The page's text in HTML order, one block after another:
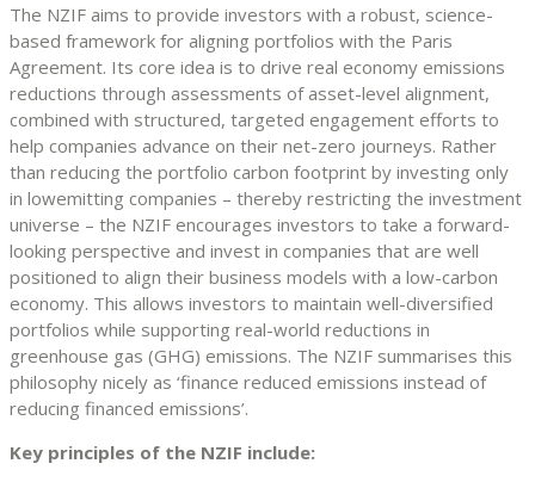
The NZIF aims to provide investors with a robust, science-
based framework for aligning portfolios with the Paris
Agreement. Its core idea is to drive real economy emissions
reductions through assessments of asset-level alignment,
combined with structured, targeted engagement efforts to
help companies advance on their net-zero journeys. Rather
than reducing the portfolio carbon footprint by investing only
in lowemitting companies – thereby restricting the investment
universe – the NZIF encourages investors to take a forward-
looking perspective and invest in companies that are well
positioned to align their business models with a low-carbon
economy. This allows investors to maintain well-diversified
portfolios while supporting real-world reductions in
greenhouse gas (GHG) emissions. The NZIF summarises this
philosophy nicely as ‘finance reduced emissions instead of
reducing financed emissions’.
Key principles of the NZIF include: